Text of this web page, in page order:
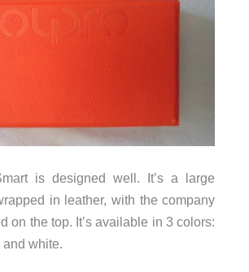
is designed well. It’s a large
in leather, with the company
on the top. It’s available in 3 colors:
white.